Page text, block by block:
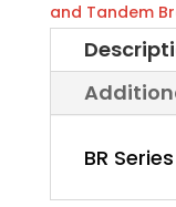
and Tandem
BR